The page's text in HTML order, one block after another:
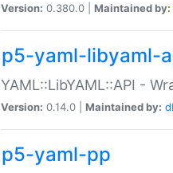
Version: 0.380.0 | Maintained by:
p5-yaml-libyaml-
YAML::LibYAML::API -
Version: 0.14.0 | Maintained by:
p5-yaml-pp